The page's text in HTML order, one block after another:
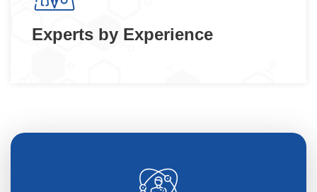
Experts by Experience